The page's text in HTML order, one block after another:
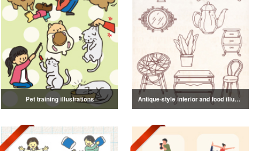
Pet training illustrations Antique-style interior and food illustrations